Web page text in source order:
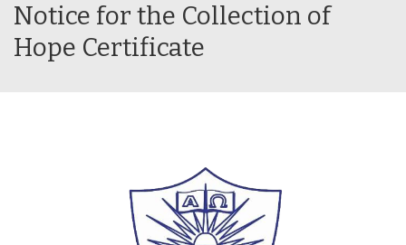
Notice for the Collection of
Hope Certificate